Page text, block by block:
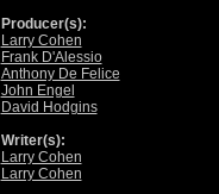
Producer(s):
Larry Cohen
Frank D'Alessio
Anthony De Felice
John Engel
David Hodgins
Writer(s):
Larry Cohen
Larry Cohen